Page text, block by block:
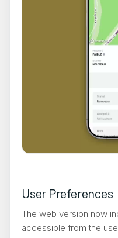
User Preferences
The web version now
accessible from the